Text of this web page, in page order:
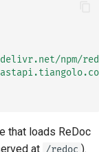
npm/
that loads ReDoc
at /redoc ).